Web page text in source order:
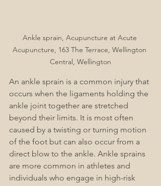
Ankle sprain, Acupuncture at Acute
Acupuncture, 163 The Terrace, Wellington
Central, Wellington
An ankle sprain is a common injury that
occurs when the ligaments holding the
ankle joint together are stretched
beyond their limits. It is most often
caused by a twisting or turning motion
of the foot but can also occur from a
direct blow to the ankle. Ankle sprains
are more common in athletes and
individuals who engage in high-risk